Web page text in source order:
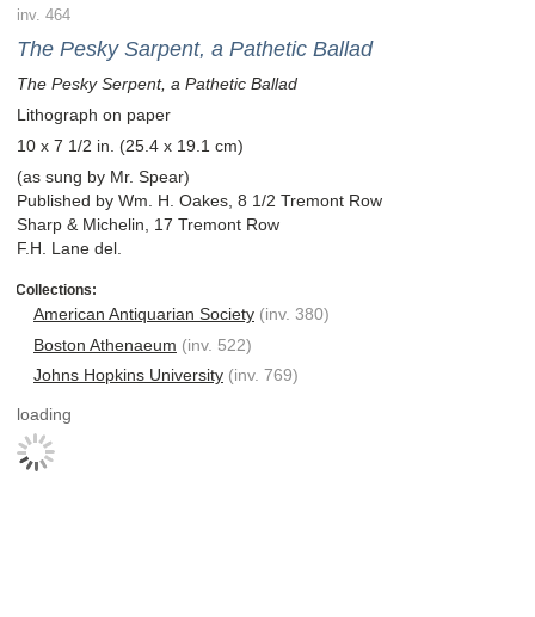
inv. 464
The Pesky Sarpent, a Pathetic Ballad
The Pesky Serpent, a Pathetic Ballad
Lithograph on paper
10 x 7 1/2 in. (25.4 x 19.1 cm)
(as sung by Mr. Spear)
Published by Wm. H. Oakes, 8 1/2 Tremont Row
Sharp & Michelin, 17 Tremont Row
F.H. Lane del.
American Antiquarian Society (inv. 380)
Boston Athenaeum (inv. 522)
Johns Hopkins University (inv. 769)
loading